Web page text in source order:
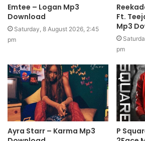
Emtee – Logan Mp3
Download
Saturday, 8 August 2026, 2:45
pm
Ft.
Mp3
pm
Ayra Starr – Karma Mp3
P